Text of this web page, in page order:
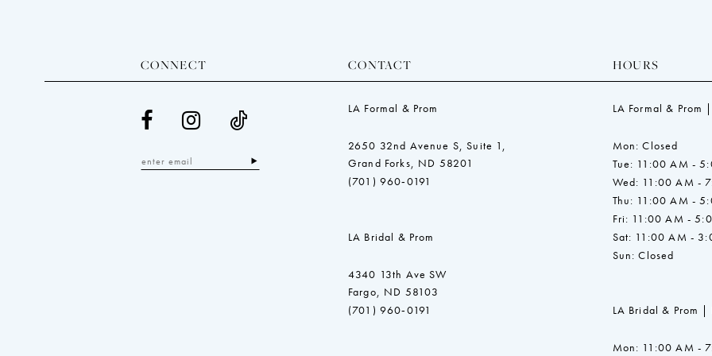
CONNECT CONTACT
LA Formal & Prom
2650 32nd Avenue S, Suite 1,
Grand Forks, ND 58201
(701) 960‑0191
LA Bridal & Prom
4340 13th Ave SW
Fargo, ND 58103
(701) 960‑0191
HOURS
LA Formal & Prom
Mon: Closed
Tue: 11:00 AM -
Wed: 11:00 AM -
Thu: 11:00 AM -
Fri: 11:00 AM -
Sat: 11:00 AM -
Sun: Closed
LA Bridal & Prom |
Mon: 11:00 AM -